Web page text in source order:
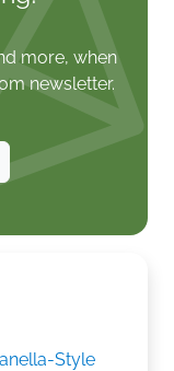
more, when
newsletter.
Style